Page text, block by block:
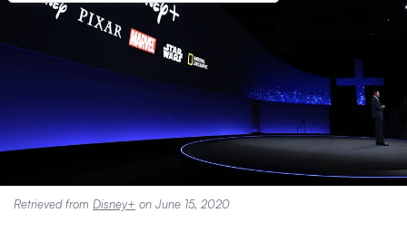
Retrieved from Disney+ on June 15, 2020